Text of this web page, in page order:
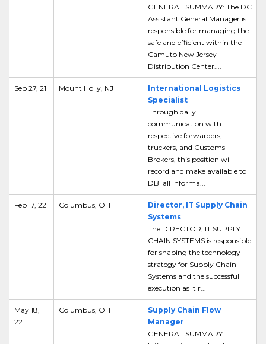
GENERAL SUMMARY: The DC
Assistant General Manager is
responsible for managing the
safe and efficient within the
Camuto New Jersey
Distribution Center....
Sep 27, 21 Mount Holly, NJ
International Logistics
Specialist
Through daily
communication with
respective forwarders,
truckers, and Customs
Brokers, this position will
record and make available to
DBI all informa...
Feb 17, 22 Columbus, OH
Director, IT Supply Chain
Systems
The DIRECTOR, IT SUPPLY
CHAIN SYSTEMS is responsible
for shaping the technology
strategy for Supply Chain
Systems and the successful
execution as it r...
May 18,
22
Columbus, OH
Supply Chain Flow
Manager
GENERAL SUMMARY: